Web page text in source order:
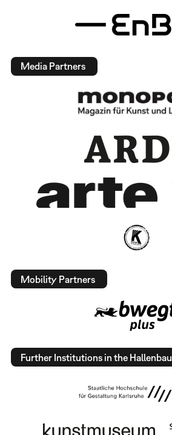
Media Partners
Mobility Partners
Further Institutions in the Hallenbau